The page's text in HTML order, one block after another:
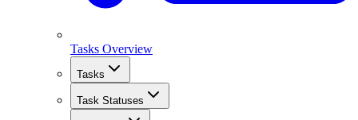
Tasks Overview
Tasks
Task Statuses